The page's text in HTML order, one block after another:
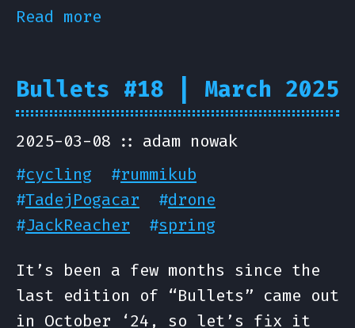
Read more
Bullets #18 | March 2025
2025-03-08
adam nowak
#cycling #rummikub
#TadejPogacar #drone
#JackReacher #spring
It’s been a few months since the
last edition of “Bullets” came out
in October ‘24, so let’s fix it